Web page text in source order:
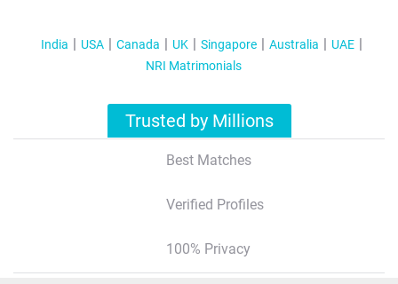
India USA Canada UK Singapore Australia
UAE
NRI Matrimonials
Trusted by Millions
Best Matches
Verified Profiles
100% Privacy